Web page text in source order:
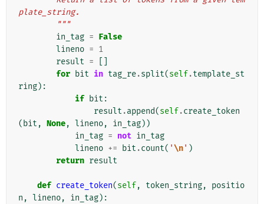
plate_string.
        """
in_tag = False
lineno = 1
result =
for bit in tag_re.split(self.template_st
ring):
if bit :
result .append(self.create_token
( bit , None, lineno, in_tag))
in_tag = not in_tag
lineno += bit .count( '\n' )
return result
def create_token(self, token_string,
positio
n , lineno, in_tag):